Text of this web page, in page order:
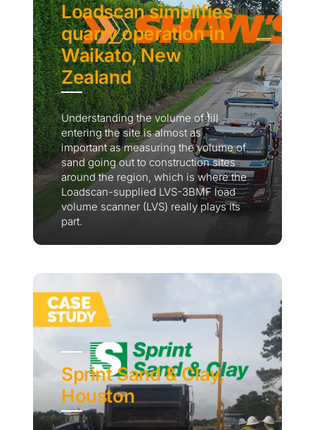
Loadscan simplifies
quarry operation in
Waikato, New
Zealand
Understanding the volume of fill
entering the site is almost as
important as measuring the volume of
sand going out to construction sites
around the region, which is where the
Loadscan-supplied LVS-3BMF load
volume scanner (LVS) really plays its
part.
Sprint Sand & Clay,
Houston